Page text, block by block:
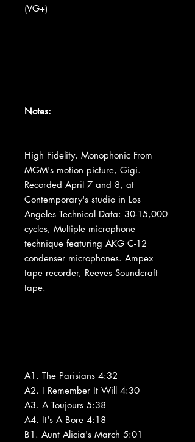
(VG+)
Notes:
High Fidelity, Monophonic From
MGM's motion picture, Gigi.
Recorded April 7 and 8, at
Contemporary's studio in Los
Angeles Technical Data: 30-15,000
cycles, Multiple microphone
technique featuring AKG C-12
condenser microphones. Ampex
tape recorder, Reeves Soundcraft
tape.
A1. The Parisians 4:32
A2. I Remember It Will 4:30
A3. A Toujours 5:38
A4. It's A Bore 4:18
B1. Aunt Alicia's March 5:01